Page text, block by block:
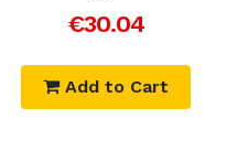
€30.04
Add to Cart